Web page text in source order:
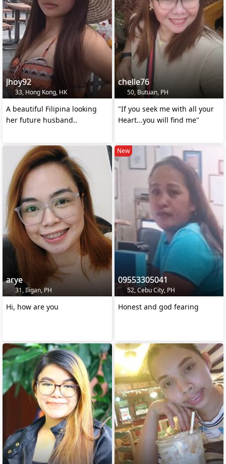
Jhoy92
33, Hong Kong, HK
A beautiful Filipina looking
her future husband..
chelle76
50, Butuan, PH
"If you seek me with all your
Heart...you will find me"
arye
31, Iligan, PH
Hi, how are you
New
09553305041
52, Cebu City, PH
Honest and god fearing